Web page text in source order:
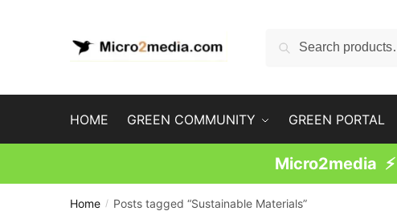
Search
Search
HOME GREEN COMMUNITY GREEN PORTAL
Micro2media
Home / Posts tagged “Sustainable Materials”